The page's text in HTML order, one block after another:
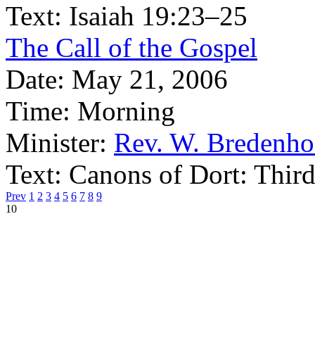
Text: Isaiah 19:23–25
The Call of the Gospel
Date: May 21, 2006
Time: Morning
Minister: Rev. W.
Text: Canons of Dort:
Prev 1 2 3 4 5 6 7 8 9
10